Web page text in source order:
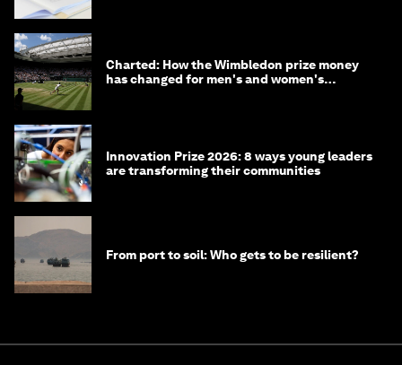
Charted: How the Wimbledon prize money
has changed for men's and women's
Innovation Prize 2026: 8 ways young leaders
are transforming their communities
From port to soil: Who gets to be resilient?